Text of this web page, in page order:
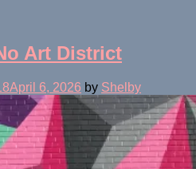
Art District
April 6, 2026 by Shelby